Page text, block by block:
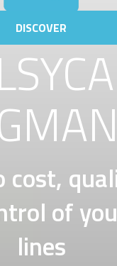
DISCOVER
cost,
of
lines